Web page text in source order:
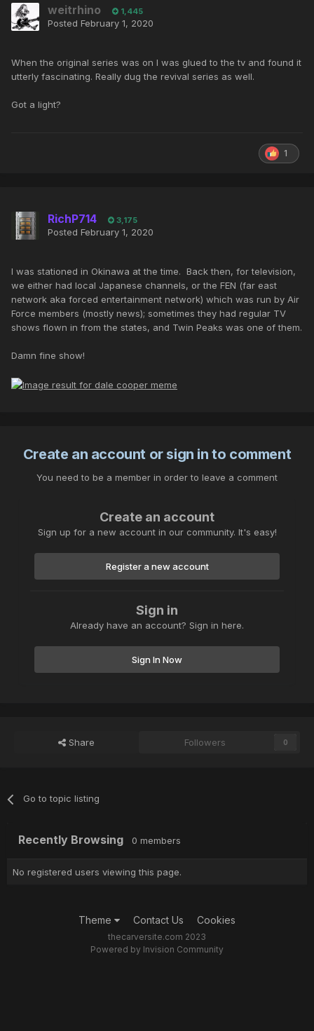
weitrhino 1,445
Posted February 1, 2020
When the original series was on I was glued to the tv and found it
utterly fascinating. Really dug the revival series as well.
Got a light?
1
RichP714 3,175
Posted February 1, 2020
I was stationed in Okinawa at the time. Back then, for television,
we either had local Japanese channels, or the FEN (far east
network aka forced entertainment network) which was run by Air
Force members (mostly news); sometimes they had regular TV
shows flown in from the states, and Twin Peaks was one of them.
Damn fine show!
Create an account or sign in to comment
You need to be a member in order to leave a comment
Create an account
Sign up for a new account in our community. It's easy!
Register a new account
Sign in
Already have an account? Sign in here.
Sign In Now
Share Followers 0
Go to topic listing
Recently Browsing 0 members
No registered users viewing this page.
Theme Contact Us Cookies
thecarversite.com 2023
Powered by Invision Community